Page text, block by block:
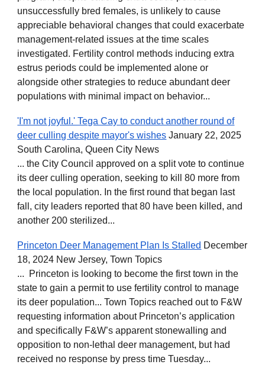
unsuccessfully bred females, is unlikely to cause
appreciable behavioral changes that could exacerbate
management-related issues at the time scales
investigated. Fertility control methods inducing extra
estrus periods could be implemented alone or
alongside other strategies to reduce abundant deer
populations with minimal impact on behavior...
'I'm not joyful.' Tega Cay to conduct another round of
deer culling despite mayor's wishes January 22, 2025
South Carolina, Queen City News
... the City Council approved on a split vote to continue
its deer culling operation, seeking to kill 80 more from
the local population. In the first round that began last
fall, city leaders reported that 80 have been killed, and
another 200 sterilized...
Princeton Deer Management Plan Is Stalled December
18, 2024 New Jersey, Town Topics
... Princeton is looking to become the first town in the
state to gain a permit to use fertility control to manage
its deer population... Town Topics reached out to F&W
requesting information about Princeton’s application
and specifically F&W’s apparent stonewalling and
opposition to non-lethal deer management, but had
received no response by press time Tuesday...